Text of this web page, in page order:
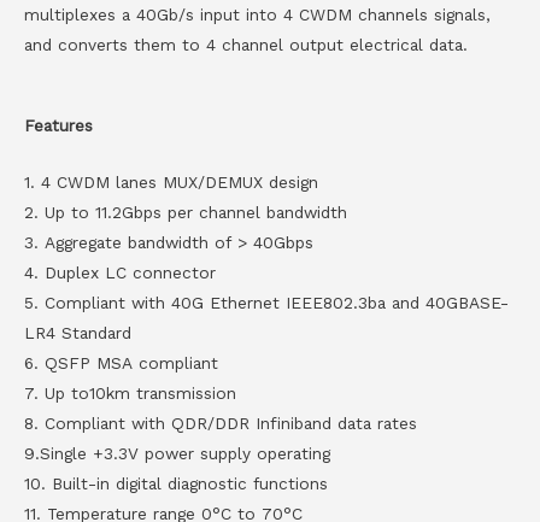
multiplexes a 40Gb/s input into 4 CWDM channels signals,
and converts them to 4 channel output electrical data.
Features
1. 4 CWDM lanes MUX/DEMUX design
2. Up to 11.2Gbps per channel bandwidth
3. Aggregate bandwidth of > 40Gbps
4. Duplex LC connector
5. Compliant with 40G Ethernet IEEE802.3ba and 40GBASE-
LR4 Standard
6. QSFP MSA compliant
7. Up to10km transmission
8. Compliant with QDR/DDR Infiniband data rates
9.Single +3.3V power supply operating
10. Built-in digital diagnostic functions
11. Temperature range 0°C to 70°C